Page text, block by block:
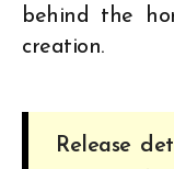
behind the
creation.
Release